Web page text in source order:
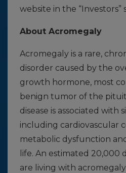
website in the “Investors”
About Acromegaly
Acromegaly is a rare,
disorder caused by the
growth hormone, most
benign tumor of the
disease is associated with
including cardiovascular
metabolic dysfunction
life. An estimated 20,000
are living with